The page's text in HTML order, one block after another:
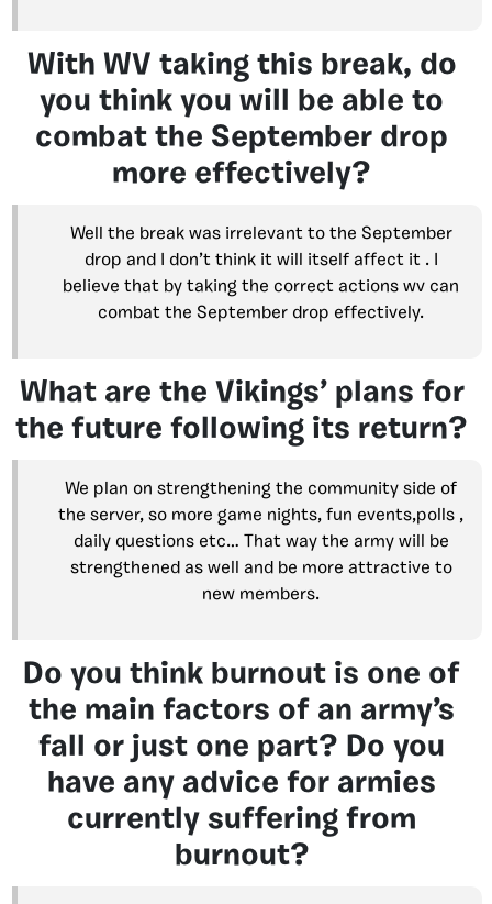
With WV taking this break, do
you think you will be able to
combat the September drop
more effectively?
Well the break was irrelevant to the September
drop and I don’t think it will itself affect it . I
believe that by taking the correct actions wv can
combat the September drop effectively.
What are the Vikings’ plans for
the future following its return?
We plan on strengthening the community side of
the server, so more game nights, fun events,polls ,
daily questions etc… That way the army will be
strengthened as well and be more attractive to
new members.
Do you think burnout is one of
the main factors of an army’s
fall or just one part? Do you
have any advice for armies
currently suffering from
burnout?